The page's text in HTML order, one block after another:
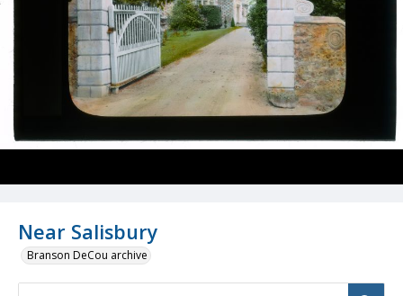
Near Salisbury
Branson DeCou archive